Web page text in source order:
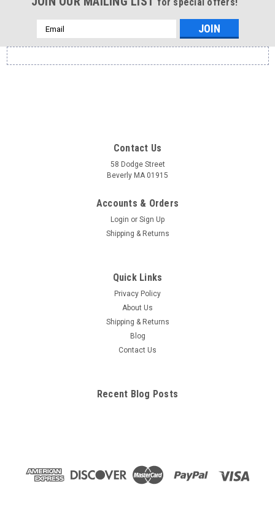
Email
Address
Contact Us
58 Dodge Street
Beverly MA 01915
Accounts & Orders
Login or Sign Up
Shipping & Returns
Quick Links
Privacy Policy
About Us
Shipping & Returns
Blog
Contact Us
Recent Blog Posts